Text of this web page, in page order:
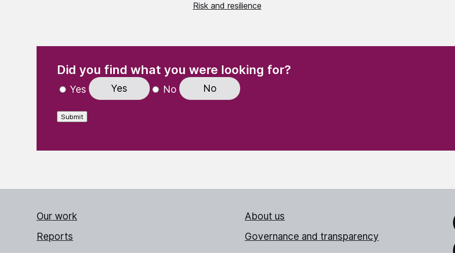
Risk and resilience
Did you find what you were looking for?
Yes Yes No No
Submit
Our work
Reports
About us
Governance and transparency